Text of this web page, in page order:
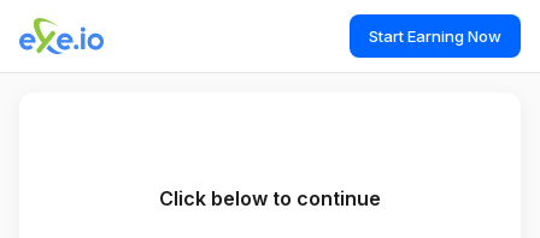
Start Earning Now
Click below to continue